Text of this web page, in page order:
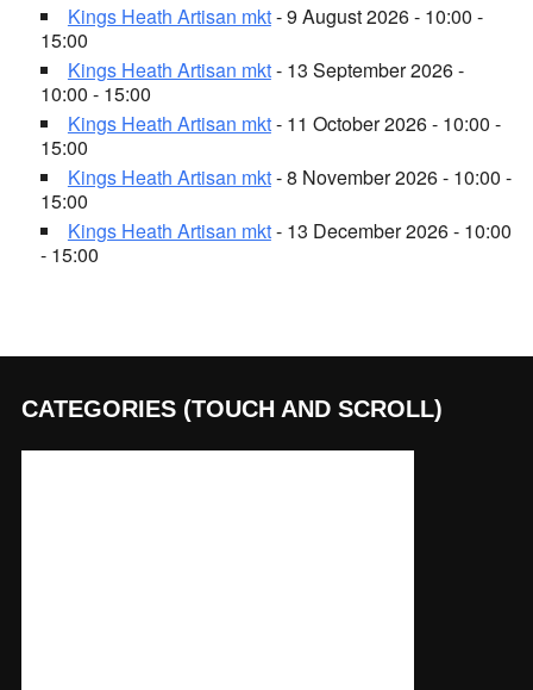
Kings Heath Artisan mkt- 9 August 2026 - 10:00 -
15:00
Kings Heath Artisan mkt- 13 September 2026 -
10:00 - 15:00
Kings Heath Artisan mkt- 11 October 2026 - 10:00 -
15:00
Kings Heath Artisan mkt- 8 November 2026 - 10:00 -
15:00
Kings Heath Artisan mkt- 13 December 2026 - 10:00
- 15:00
CATEGORIES (TOUCH AND SCROLL)